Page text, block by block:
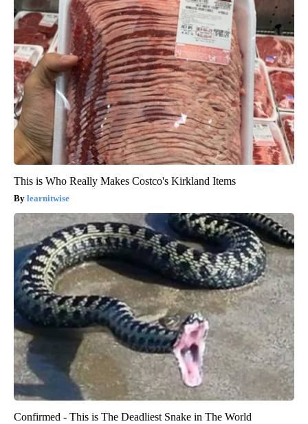
This is Who Really Makes Costco's Kirkland Items
learnitwise
Confirmed - This is The Deadliest Snake in The World